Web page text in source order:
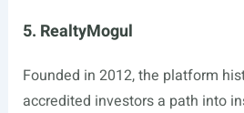
5. RealtyMogul
Founded in 2012, the platform
accredited investors a path into